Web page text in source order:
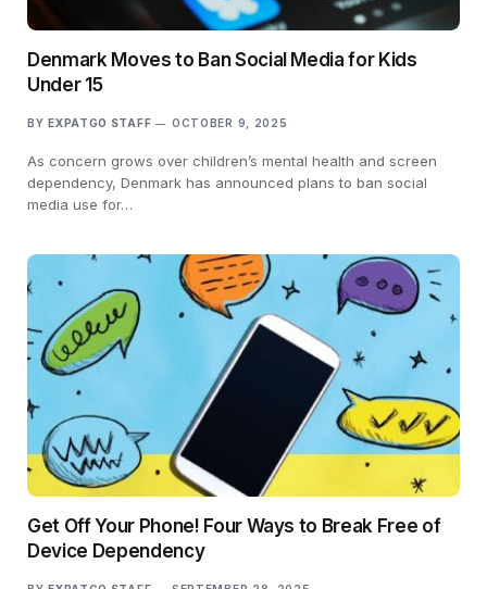
Denmark Moves to Ban Social Media for Kids
Under 15
BY EXPATGO STAFF OCTOBER 9, 2025
As concern grows over children’s mental health and screen
dependency, Denmark has announced plans to ban social
media use for…
Get Off Your Phone! Four Ways to Break Free of
Device Dependency